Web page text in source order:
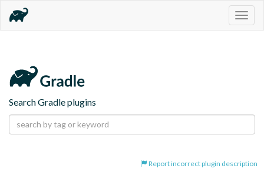
Search Gradle plugins
Report incorrect plugin description